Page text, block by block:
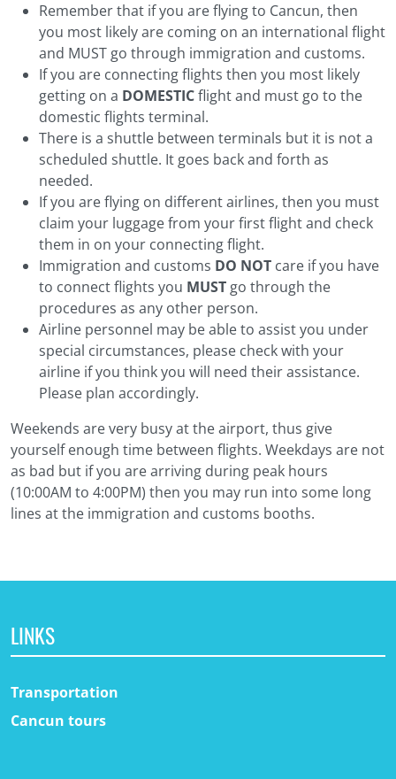
Remember that if you are flying to Cancun, then
you most likely are coming on an international flight
and MUST go through immigration and customs.
If you are connecting flights then you most likely
getting on a DOMESTICflight and must go to the
domestic flights terminal.
There is a shuttle between terminals but it is not a
scheduled shuttle. It goes back and forth as
needed.
If you are flying on different airlines, then you must
claim your luggage from your first flight and check
them in on your connecting flight.
Immigration and customs DO NOT care if you have
to connect flights you MUST go through the
procedures as any other person.
Airline personnel may be able to assist you under
special circumstances, please check with your
airline if you think you will need their assistance.
Please plan accordingly.
Weekends are very busy at the airport, thus give
yourself enough time between flights. Weekdays are not
as bad but if you are arriving during peak hours
(10:00AM to 4:00PM) then you may run into some long
lines at the immigration and customs booths.
LINKS
Transportation
Cancun tours